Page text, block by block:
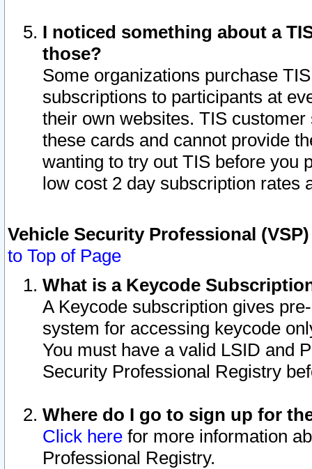
I noticed something about a
those?
Some organizations purchase
subscriptions to participants at
their own websites. TIS
these cards and cannot provide
wanting to try out TIS before you
low cost 2 day subscription rates
Vehicle Security Professional
to Top of Page
What is a Keycode
A Keycode subscription gives
system for accessing keycode
You must have a valid LSID and
Security Professional Registry
Where do I go to sign up for
Click here for more information
Professional Registry.